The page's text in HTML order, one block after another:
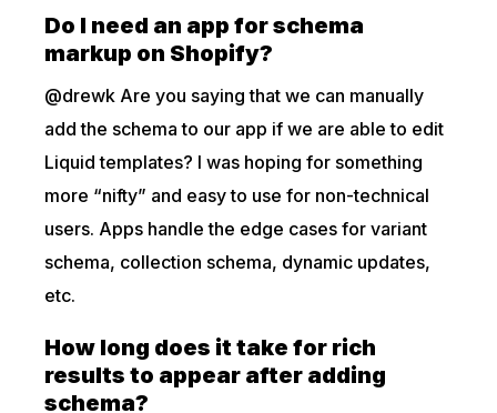
Do I need an app for schema
markup on Shopify?
@drewk Are you saying that we can manually
add the schema to our app if we are able to edit
Liquid templates? I was hoping for something
more “nifty” and easy to use for non-technical
users. Apps handle the edge cases for variant
schema, collection schema, dynamic updates,
etc.
How long does it take for rich
results to appear after adding
schema?